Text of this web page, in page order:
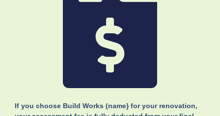
If you choose Build Works (name} for your renovation,